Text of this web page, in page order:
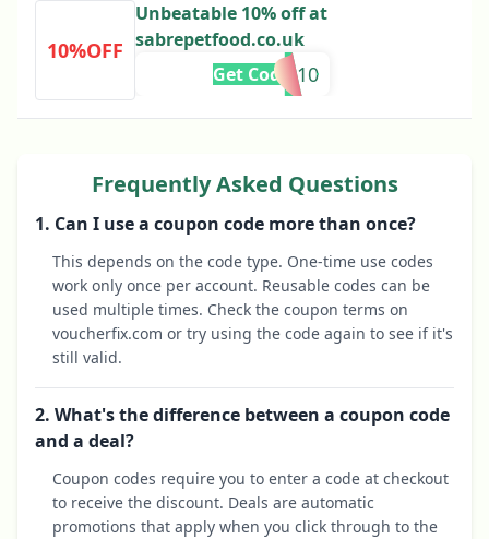
10%OFF
Unbeatable 10% off at
sabrepetfood.co.uk
IE10
Get Code
Frequently Asked Questions
1. Can I use a coupon code more than once?
This depends on the code type. One-time use codes
work only once per account. Reusable codes can be
used multiple times. Check the coupon terms on
voucherfix.com or try using the code again to see if it's
still valid.
2. What's the difference between a coupon code
and a deal?
Coupon codes require you to enter a code at checkout
to receive the discount. Deals are automatic
promotions that apply when you click through to the